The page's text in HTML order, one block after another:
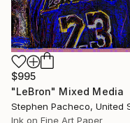
$995
"LeBron" Mixed Media
Ink on Fine Art Paper